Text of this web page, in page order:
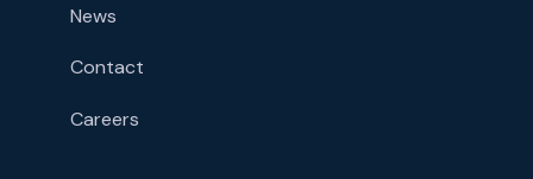
News
Contact
Careers